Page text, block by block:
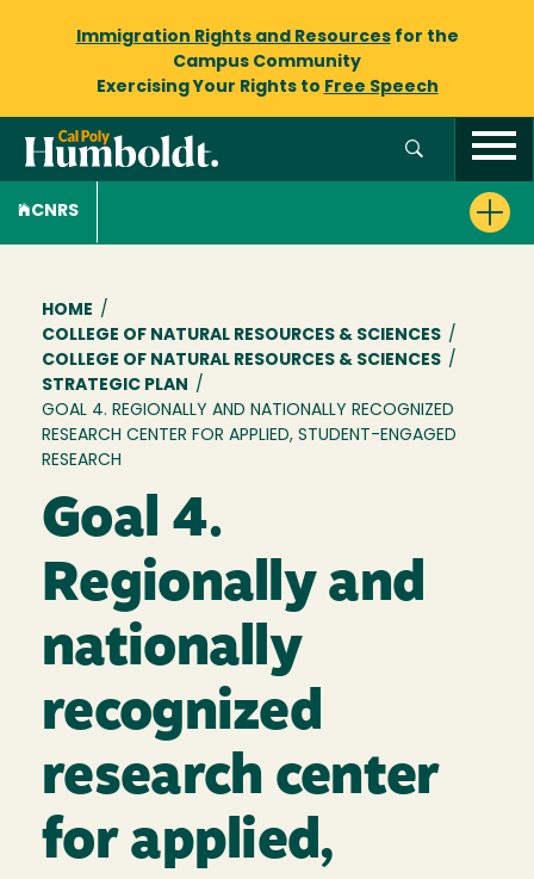
Immigration Rights and Resourcesfor the
Campus Community
Exercising Your Rights to Free Speech
CNRS
Breadcrumb
HOME /
COLLEGE OF NATURAL RESOURCES & SCIENCES /
COLLEGE OF NATURAL RESOURCES & SCIENCES /
STRATEGIC PLAN
/
GOAL 4. REGIONALLY AND NATIONALLY RECOGNIZED
RESEARCH CENTER FOR APPLIED, STUDENT-ENGAGED
RESEARCH
Goal 4.
Regionally and
nationally
recognized
research center
for applied,